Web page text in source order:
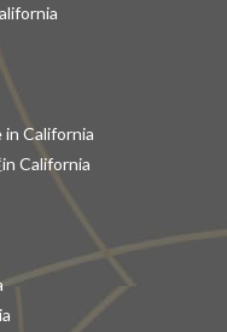
California
California